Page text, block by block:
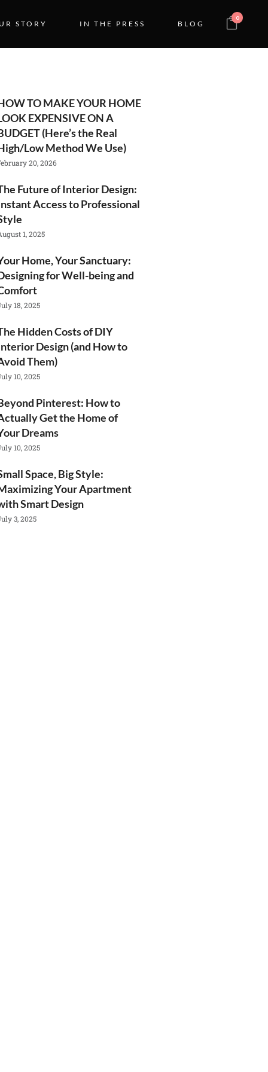
0
STORY IN THE PRESS BLOG
TO MAKE YOUR HOME
EXPENSIVE ON A
(Here’s the Real
Low Method We Use)
20, 2026
Future of Interior Design:
Access to Professional
1, 2025
Home, Your Sanctuary:
for Well-being and
18, 2025
Hidden Costs of DIY
Design (and How to
Them)
10, 2025
Pinterest: How to
Get the Home of
Dreams
10, 2025
Space, Big Style:
Your Apartment
Smart Design
3, 2025